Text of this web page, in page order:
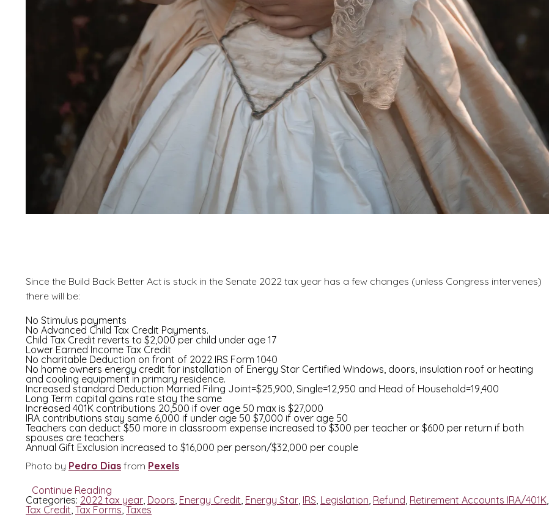
Since the Build Back Better Act is stuck in the Senate 2022 tax year has a few changes (unless Congress intervenes)
there will be:
No Stimulus payments
No Advanced Child Tax Credit Payments.
Child Tax Credit reverts to $2,000 per child under age 17
Lower Earned Income Tax Credit
No charitable Deduction on front of 2022 IRS Form 1040
No home owners energy credit for installation of Energy Star Certified Windows, doors, insulation roof or heating
and cooling equipment in primary residence.
Increased standard Deduction Married Filing Joint=$25,900, Single=12,950 and Head of Household=19,400
Long Term capital gains rate stay the same
Increased 401K contributions 20,500 if over age 50 max is $27,000
IRA contributions stay same 6,000 if under age 50 $7,000 if over age 50
Teachers can deduct $50 more in classroom expense increased to $300 per teacher or $600 per return if both
spouses are teachers
Annual Gift Exclusion increased to $16,000 per person/$32,000 per couple
Photo by Pedro Dias from Pexels
Continue Reading
Categories: 2022 tax year, Doors, Energy Credit, Energy Star, IRS, Legislation, Refund, Retirement Accounts IRA/401K,
Tax Credit, Tax Forms, Taxes